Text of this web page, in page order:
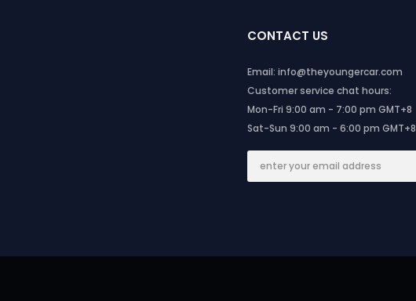
CONTACT US
Email: info@theyoungercar.com
Customer service chat hours:
Mon-Fri 9:00 am - 7:00 pm GMT+8
Sat-Sun 9:00 am - 6:00 pm GMT+8